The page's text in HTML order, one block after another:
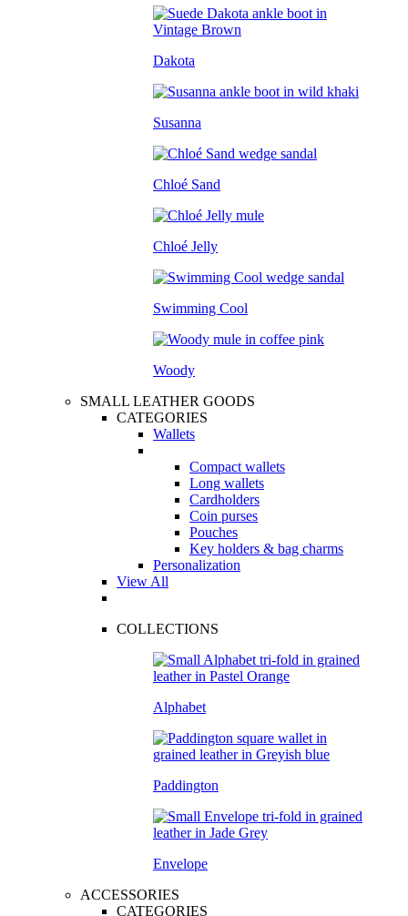
Dakota
Susanna
Chloé Sand
Chloé Jelly
Swimming Cool
Woody
SMALL LEATHER GOODS
CATEGORIES
Wallets
Compact wallets
Long wallets
Cardholders
Coin purses
Pouches
Key holders & bag charms
Personalization
View All
COLLECTIONS
Alphabet
Paddington
Envelope
ACCESSORIES
CATEGORIES